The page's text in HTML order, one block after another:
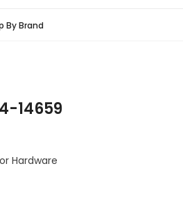
By Brand
14659
Hardware